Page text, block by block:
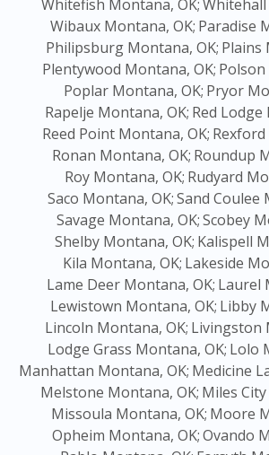
Whitefish Montana, OK;Whitehall
Wibaux Montana, OK; Paradise
Philipsburg Montana, OK; Plains
Plentywood Montana, OK; Polson
Poplar Montana, OK; Pryor
Rapelje Montana, OK; Red Lodge
Reed Point Montana, OK;
Ronan Montana, OK; Roundup
Roy Montana, OK; Rudyard
Saco Montana, OK;Sand Coulee
Savage Montana, OK;Scobey
Shelby Montana, OK; Kalispell
Kila Montana, OK; Lakeside
Lame Deer Montana, OK; Laurel
Lewistown Montana, OK; Libby
Lincoln Montana, OK; Livingston
Lodge Grass Montana, OK; Lolo
Manhattan Montana, OK; Medicine
Melstone Montana, OK; Miles
Missoula Montana, OK; Moore
Opheim Montana, OK;Ovando